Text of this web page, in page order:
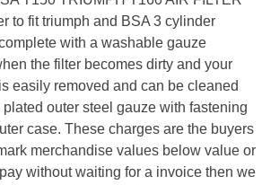
to fit triumph and BSA 3 cylinder
with a washable gauze
the filter becomes dirty and your
easily removed and can be cleaned
outer steel gauze with fastening
case. These charges are the buyers
merchandise values below value or
without waiting for a invoice then we